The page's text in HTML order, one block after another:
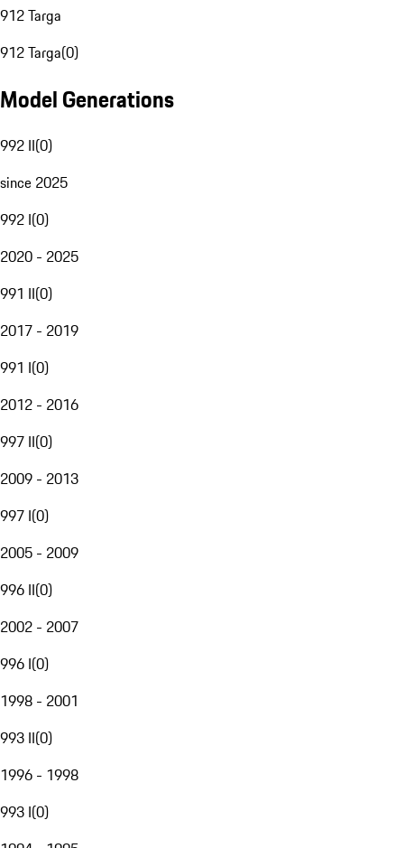
912 Targa
912 Targa(0)
Model Generations
992 II(0)
since 2025
992 I(0)
2020 - 2025
991 II(0)
2017 - 2019
991 I(0)
2012 - 2016
997 II(0)
2009 - 2013
997 I(0)
2005 - 2009
996 II(0)
2002 - 2007
996 I(0)
1998 - 2001
993 II(0)
1996 - 1998
993 I(0)